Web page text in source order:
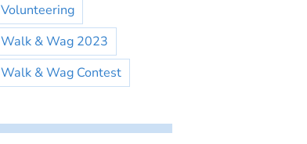
Volunteering
Walk & Wag 2023
Walk & Wag Contest